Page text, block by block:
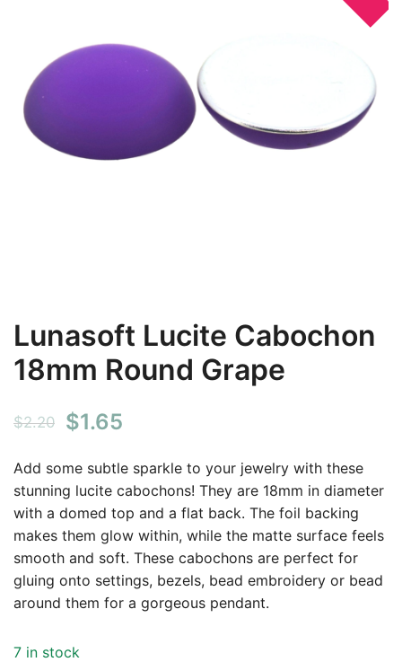
Lunasoft Lucite Cabochon
18mm Round Grape
$2.20
Original
was:
$2.20.
$1.65
is:
$1.65.
Add some subtle sparkle to your jewelry with these
stunning lucite cabochons! They are 18mm in diameter
with a domed top and a flat back. The foil backing
makes them glow within, while the matte surface feels
smooth and soft. These cabochons are perfect for
gluing onto settings, bezels, bead embroidery or bead
around them for a gorgeous pendant.
7 in stock